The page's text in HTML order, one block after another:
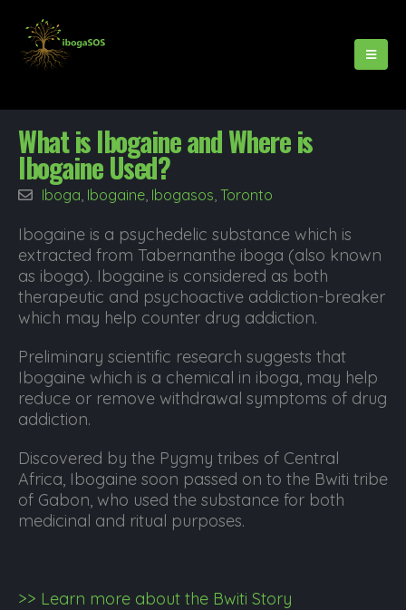
What is Ibogaine and Where is
Ibogaine Used?
Iboga Ibogaine Ibogasos ,Toronto
Ibogaine is a psychedelic substance which is
extracted from Tabernanthe iboga (also known
as iboga). Ibogaine is considered as both
therapeutic and psychoactive addiction-breaker
which may help counter drug addiction.
Preliminary scientific research suggests that
Ibogaine which is a chemical in iboga, may help
reduce or remove withdrawal symptoms of drug
addiction.
Discovered by the Pygmy tribes of Central
Africa, Ibogaine soon passed on to the Bwiti tribe
of Gabon, who used the substance for both
medicinal and ritual purposes.
>> Learn more about the Bwiti Story